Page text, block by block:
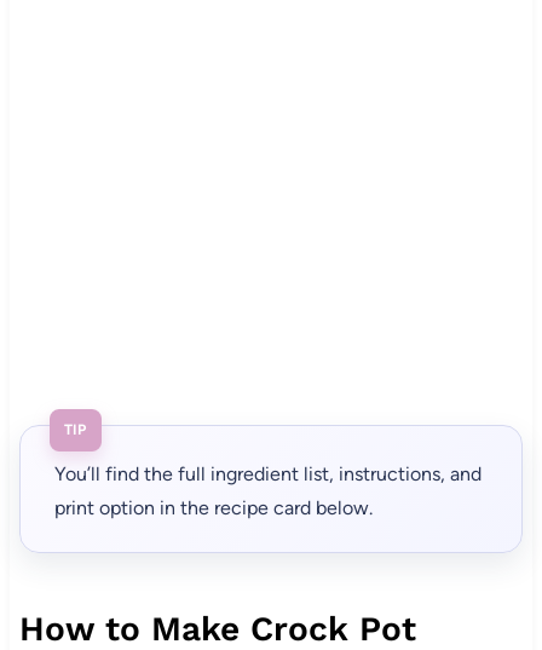
TIP
You’ll find the full ingredient list, instructions, and
print option in the recipe card below.
How to Make Crock Pot